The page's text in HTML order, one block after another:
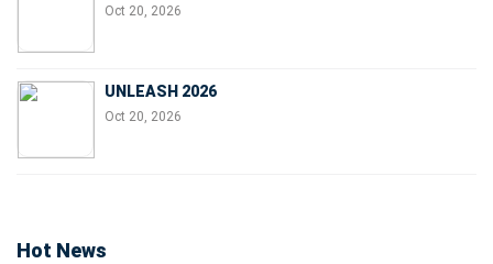
Oct 20, 2026
UNLEASH 2026
Oct 20, 2026
Hot News